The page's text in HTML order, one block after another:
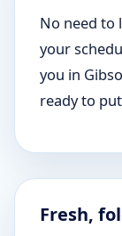
No need to
your
you in
ready to
Fresh,